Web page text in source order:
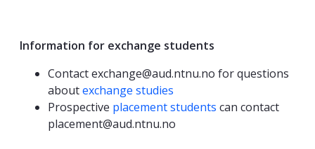
Information for exchange students
Contact exchange@aud.ntnu.no for questions
aboutexchange studies
Prospective placement students can contact
placement@aud.ntnu.no